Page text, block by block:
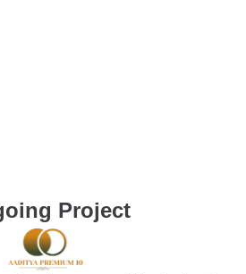
Project